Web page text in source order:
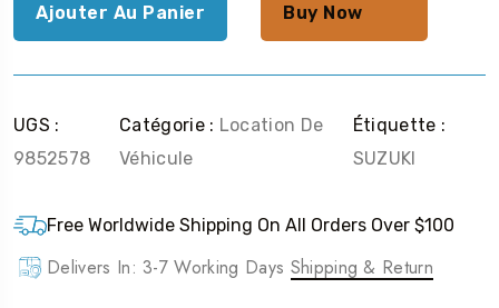
Ajouter Au Panier Buy Now
UGS :
9852578
Catégorie : Location De
Véhicule
Étiquette :
SUZUKI
Free Worldwide Shipping On All Orders Over $100
Delivers In: 3-7 Working Days Shipping & Return